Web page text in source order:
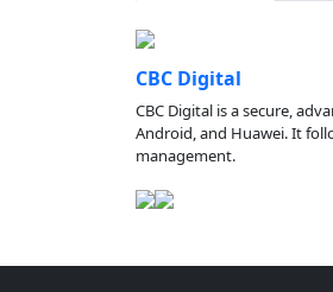
CBC Digital
CBC Digital is a secure,
Android, and Huawei. It
management.